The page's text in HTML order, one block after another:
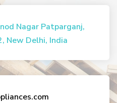
Nagar Patparganj,
New Delhi, India